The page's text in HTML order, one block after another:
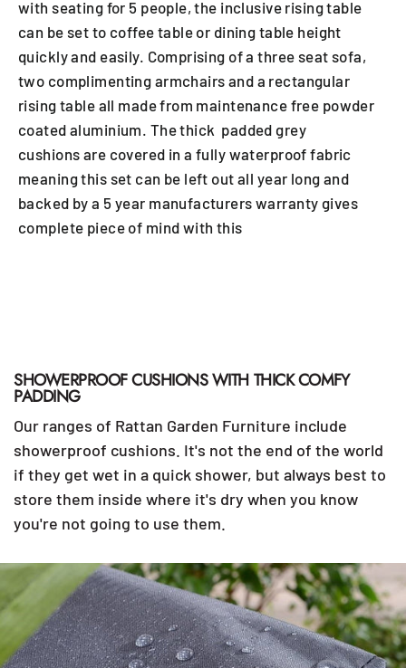
with seating for 5 people, the inclusive rising table
can be set to coffee table or dining table height
quickly and easily. Comprising of a three seat sofa,
two complimenting armchairs and a rectangular
rising table all made from maintenance free powder
coated aluminium. The thick padded grey
cushions are covered in a fully waterproof fabric
meaning this set can be left out all year long and
backed by a 5 year manufacturers warranty gives
complete piece of mind with this
SHOWERPROOF CUSHIONS WITH THICK COMFY
PADDING
Our ranges of Rattan Garden Furniture include
showerproof cushions. It's not the end of the world
if they get wet in a quick shower, but always best to
store them inside where it's dry when you know
you're not going to use them.